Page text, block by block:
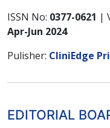
ISSN No: 0377-0621 |
Apr-Jun 2024
Pulisher: CliniEdge
EDITORIAL